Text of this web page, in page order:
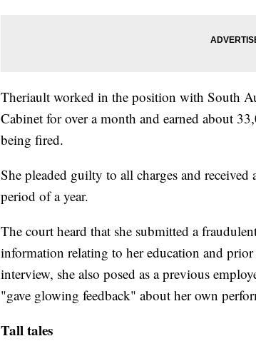
Theriault worked in the position with South
Cabinet for over a month and earned about
being fired.
She pleaded guilty to all charges and
period of a year.
The court heard that she submitted a
information relating to her education and
interview, she also posed as a previous
"gave glowing feedback" about her own
Tall tales